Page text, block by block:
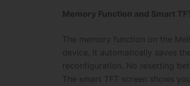
Memory Function and Smart
The memory function on the
device. It automatically saves
reconfiguration. No resetting
The smart TFT screen shows